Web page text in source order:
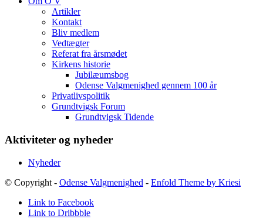
Artikler
Kontakt
Bliv medlem
Vedtægter
Referat fra årsmødet
Kirkens historie
Jubilæumsbog
Odense Valgmenighed gennem 100 år
Privatlivspolitik
Grundtvigsk Forum
Grundtvigsk Tidende
Aktiviteter og nyheder
Nyheder
© Copyright - Odense Valgmenighed - Enfold Theme by Kriesi
Link to Facebook
Link to Dribbble